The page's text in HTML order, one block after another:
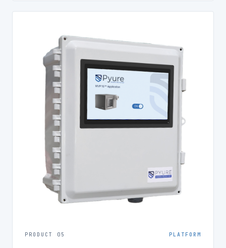
PRODUCT 05 PLATFORM